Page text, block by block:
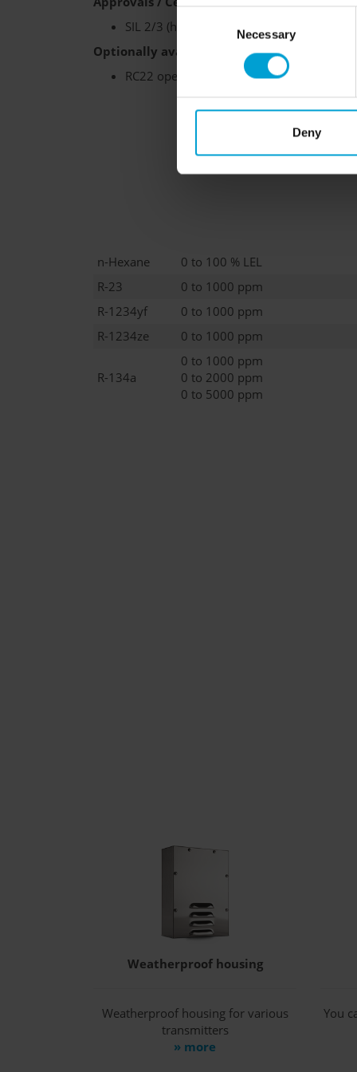
Necessary
Deny
SIL 2/3 (hardware)
Optionally available:
RC22 operating unit, weatherproof
n-Hexane
0 to 100 % LEL
R-23
0 to 1000 ppm
R-1234yf
0 to 1000 ppm
R-1234ze
0 to 1000 ppm
R-134a
0 to 1000 ppm
0 to 2000 ppm
0 to 5000 ppm
Weatherproof housing
Weatherproof housing for various
transmitters
» more
You